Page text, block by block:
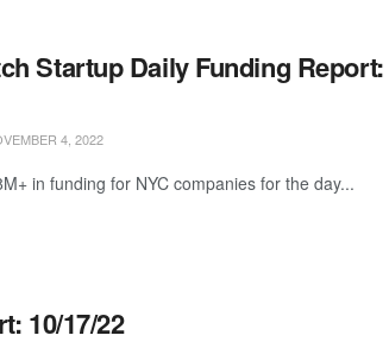
Startup Daily Funding Report:
4, 2022
in funding for NYC companies for the day...
10/17/22